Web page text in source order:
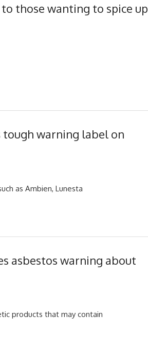
those wanting to spice up
tough warning label on
as Ambien, Lunesta
asbestos warning about
products that may contain